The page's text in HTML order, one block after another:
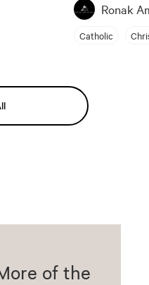
Ronak
Catholic
of the